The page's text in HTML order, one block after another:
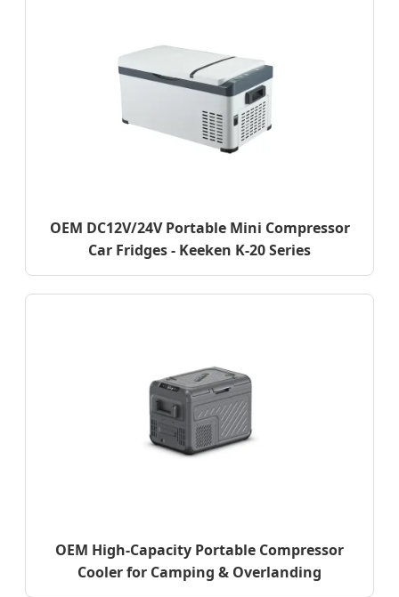
OEM DC12V/24V Portable Mini Compressor
Car Fridges - Keeken K-20 Series
OEM High-Capacity Portable Compressor
Cooler for Camping & Overlanding